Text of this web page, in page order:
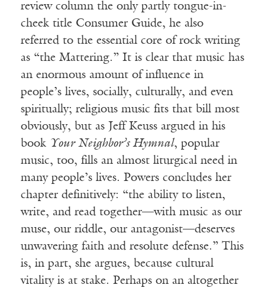
review column the only partly tongue-in-
cheek title Consumer Guide, he also
referred to the essential core of rock writing
as “the Mattering.” It is clear that music has
an enormous amount of influence in
people’s lives, socially, culturally, and even
spiritually; religious music fits that bill most
obviously, but as Jeff Keuss argued in his
book Your Neighbor’s Hymnal, popular
music, too, fills an almost liturgical need in
many people’s lives. Powers concludes her
chapter definitively: “the ability to listen,
write, and read together—with music as our
muse, our riddle, our antagonist—deserves
unwavering faith and resolute defense.” This
is, in part, she argues, because cultural
vitality is at stake. Perhaps on an altogether